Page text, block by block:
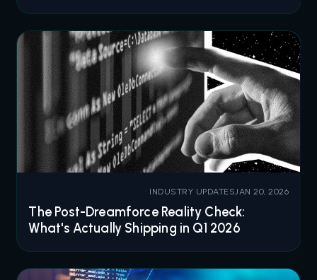
INDUSTRY UPDATESJAN 20, 2026
The Post-Dreamforce Reality Check:
What's Actually Shipping in Q1 2026